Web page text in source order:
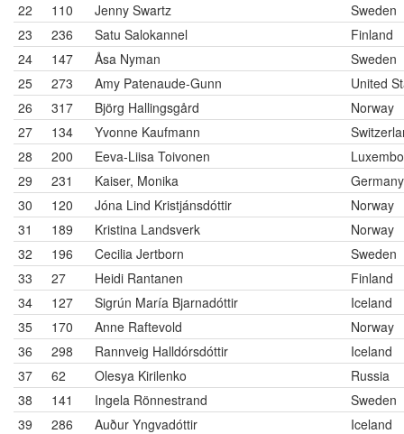
22
110 Jenny Swartz
Sweden
23
236 Satu Salokannel
Finland
24
147 Åsa Nyman
Sweden
25
273 Amy Patenaude-Gunn
United
26
317 Björg Hallingsgård
Norway
27
134 Yvonne Kaufmann
28
200 Eeva-Liisa Toivonen
29
231 Kaiser, Monika
Germany
30
120 Jóna Lind Kristjánsdóttir
Norway
31
189 Kristina Landsverk
Norway
32
196 Cecilia Jertborn
Sweden
33
27 Heidi Rantanen
Finland
34
127 Sigrún María Bjarnadóttir
Iceland
35
170 Anne Raftevold
Norway
36
298 Rannveig Halldórsdóttir
Iceland
37
62 Olesya Kirilenko
Russia
38
141 Ingela Rönnestrand
Sweden
39
286 Auður Yngvadóttir
Iceland